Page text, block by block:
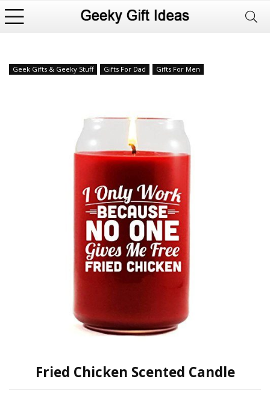
Geek Gifts & Geeky Stuff Gifts For Dad Gifts For Men
Fried Chicken Scented Candle